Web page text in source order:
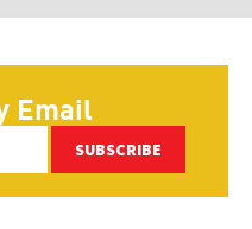
Email
SUBSCRIBE